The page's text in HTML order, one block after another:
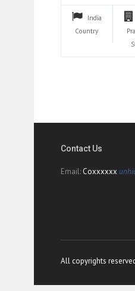
India
Country
Contact Us
Email: Coxxxxxx
All copyrights